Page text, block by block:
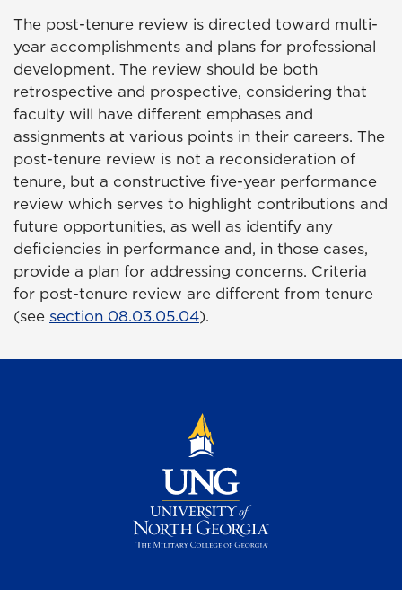
The post-tenure review is directed toward multi-
year accomplishments and plans for professional
development. The review should be both
retrospective and prospective, considering that
faculty will have different emphases and
assignments at various points in their careers. The
post-tenure review is not a reconsideration of
tenure, but a constructive five-year performance
review which serves to highlight contributions and
future opportunities, as well as identify any
deficiencies in performance and, in those cases,
provide a plan for addressing concerns. Criteria
for post-tenure review are different from tenure
(see section 08.03.05.04).